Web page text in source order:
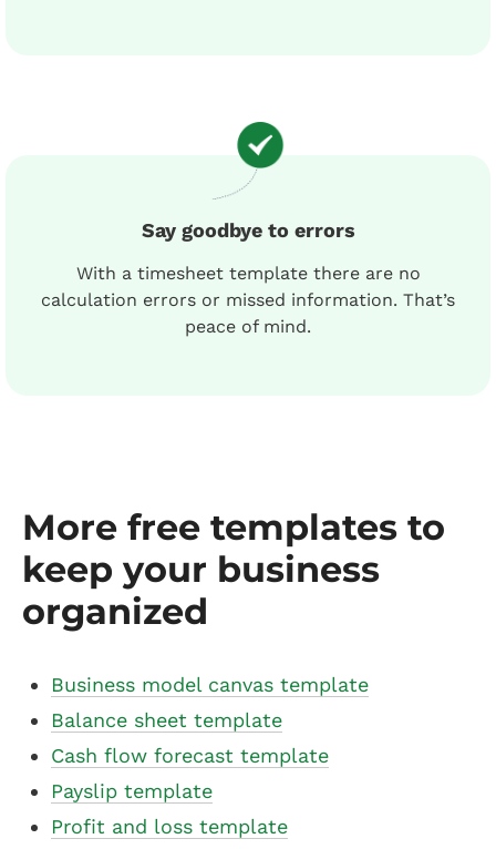
Say goodbye to errors
With a timesheet template there are no
calculation errors or missed information. That’s
peace of mind.
More free templates to
keep your business
organized
Business model canvas template
Balance sheet template
Cash flow forecast template
Payslip template
Profit and loss template